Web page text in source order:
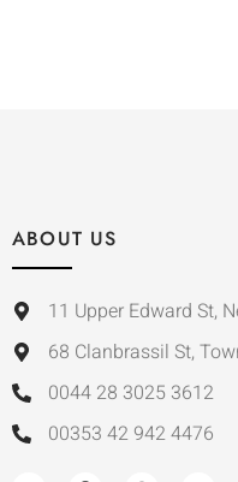
ABOUT US
11 Upper Edward St,
68 Clanbrassil St,
0044 28 3025 3612
00353 42 942 4476